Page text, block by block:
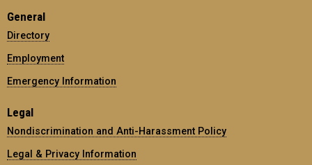
General
Directory
Employment
Emergency Information
Legal
Nondiscrimination and Anti-Harassment Policy
Legal & Privacy Information